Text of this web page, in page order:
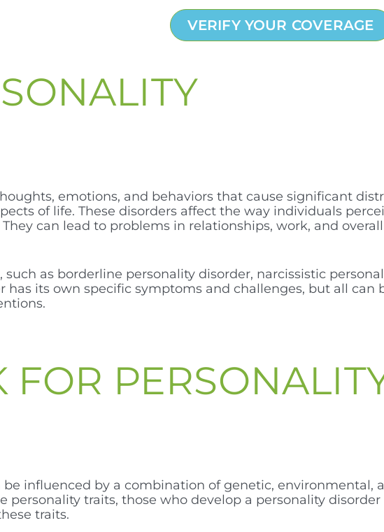
VERIFY YOUR COVERAGE
emotions, and behaviors that cause significant
of life. These disorders affect the way individuals
can lead to problems in relationships, work, and
as borderline personality disorder, narcissistic
has its own specific symptoms and challenges, but all can
FOR
influenced by a combination of genetic, environmental,
personality traits, those who develop a personality
traits.